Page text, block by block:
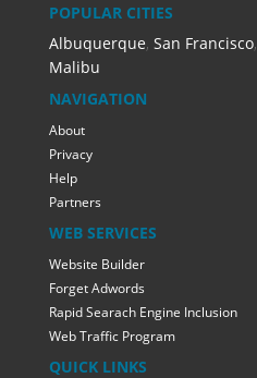
POPULAR CITIES
Albuquerque, San Francisco,
Malibu
NAVIGATION
About
Privacy
Help
Partners
WEB SERVICES
Website Builder
Forget Adwords
Rapid Searach Engine Inclusion
Web Traffic Program
QUICK LINKS